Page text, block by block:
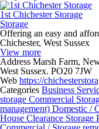
1st Chichester Storage
Storage
Offering an easy and
Chichester, West Sussex
View more
Address Marsh Farm,
West Sussex. PO20 7JW
Web https://
Categories Business
storage Commercial
management) Domestic /
House Clearance Storage